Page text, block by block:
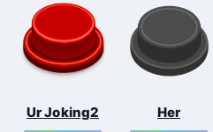
Ur Joking2 Her